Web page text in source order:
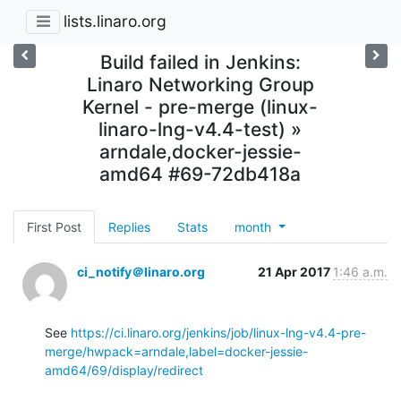
lists.linaro.org
Build failed in Jenkins:
Linaro Networking Group
Kernel - pre-merge (linux-
linaro-lng-v4.4-test) »
arndale,docker-jessie-
amd64 #69-72db418a
First Post Replies Stats month
ci_notify＠linaro.org 21 Apr 2017 1:46 a.m.
See https://ci.linaro.org/jenkins/job/linux-lng-v4.4-pre-
merge/hwpack=arndale,label=docker-jessie-
amd64/69/display/redirect